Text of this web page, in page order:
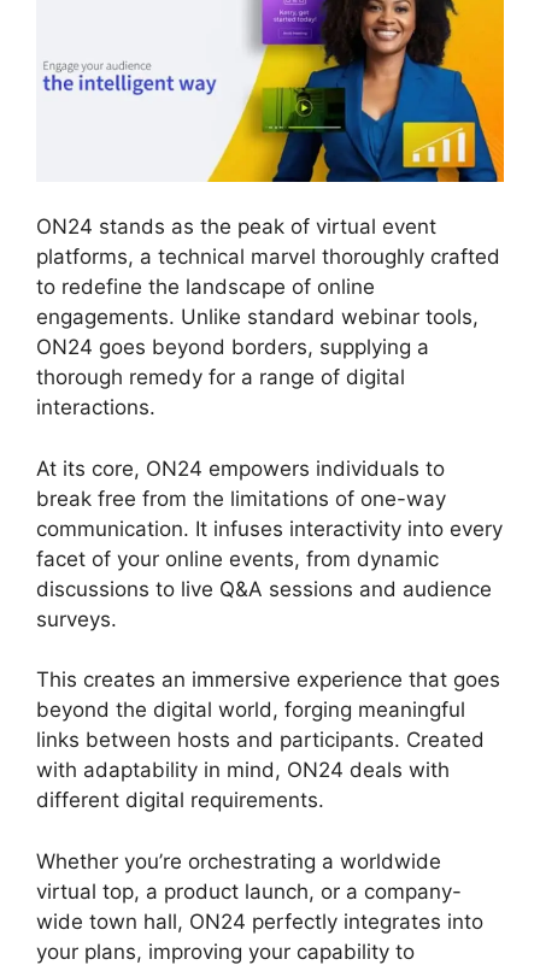
ON24 stands as the peak of virtual event
platforms, a technical marvel thoroughly crafted
to redefine the landscape of online
engagements. Unlike standard webinar tools,
ON24 goes beyond borders, supplying a
thorough remedy for a range of digital
interactions.
At its core, ON24 empowers individuals to
break free from the limitations of one-way
communication. It infuses interactivity into every
facet of your online events, from dynamic
discussions to live Q&A sessions and audience
surveys.
This creates an immersive experience that goes
beyond the digital world, forging meaningful
links between hosts and participants. Created
with adaptability in mind, ON24 deals with
different digital requirements.
Whether you’re orchestrating a worldwide
virtual top, a product launch, or a company-
wide town hall, ON24 perfectly integrates into
your plans, improving your capability to